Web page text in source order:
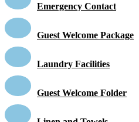
Emergency Contact
Guest Welcome Package
Laundry Facilities
Guest Welcome Folder